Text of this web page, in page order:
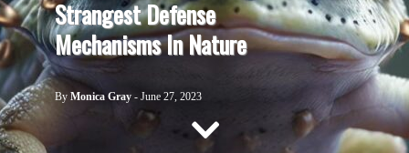
ABOUT US
CONTACT US
Strangest Defense
Mechanisms In Nature
By Monica Gray - June 27, 2023